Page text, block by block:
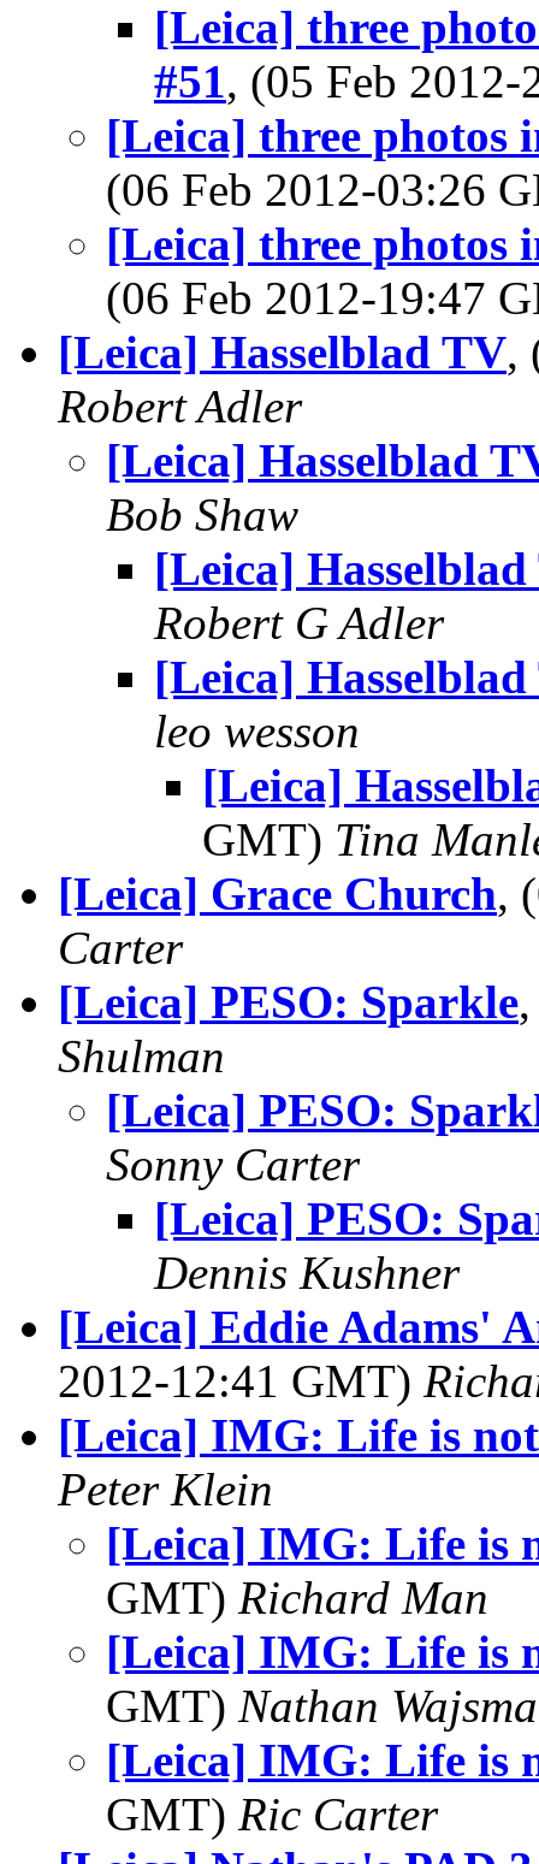
[Leica] three
#51, (05 Feb
[Leica] three photos
(06 Feb 2012-03:26
[Leica] three photos
(06 Feb 2012-19:47
[Leica] Hasselblad TV,
Robert Adler
[Leica] Hasselblad
Bob Shaw
[Leica]
Robert G Adler
[Leica]
leo wesson
[Leica]
GMT) Tina
[Leica] Grace Church,
Carter
[Leica] PESO: Sparkle
Shulman
[Leica] PESO:
Sonny Carter
[Leica] PESO:
Dennis Kushner
[Leica] Eddie Adams'
2012-12:41 GMT)
[Leica] IMG: Life is
Peter Klein
[Leica] IMG: Life is
GMT) Richard Man
[Leica] IMG: Life is
GMT) Nathan
[Leica] IMG: Life is
GMT) Ric Carter